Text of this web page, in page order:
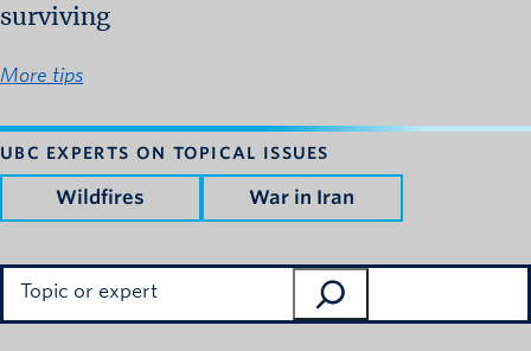
surviving
More tips
UBC EXPERTS ON TOPICAL ISSUES
Wildfires War in Iran